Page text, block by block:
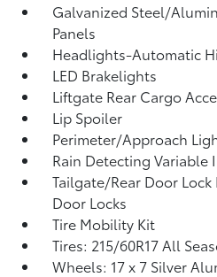
Galvanized Steel/
Panels
Headlights-Automatic
LED Brakelights
Liftgate Rear Cargo
Lip Spoiler
Perimeter/Approach
Rain Detecting
Tailgate/Rear Door
Door Locks
Tire Mobility Kit
Tires: 215/60R17 All
Wheels: 17 x 7 Silver